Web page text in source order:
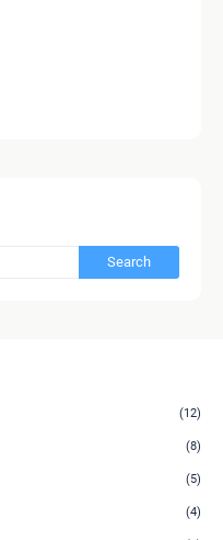
(12)
(8)
(5)
(4)